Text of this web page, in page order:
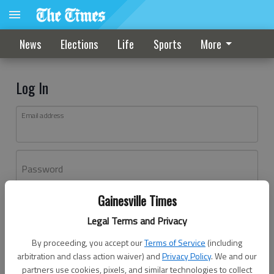
Gainesville Times
Legal Terms and Privacy
By proceeding, you accept ourTerms of Service (including
arbitration and class action waiver) andPrivacy Policy. We and our
partners use cookies, pixels, and similar technologies to collect
News Elections Life Sports More
Log In
Email address
Password
Don't have an account yet?Register here
Log In